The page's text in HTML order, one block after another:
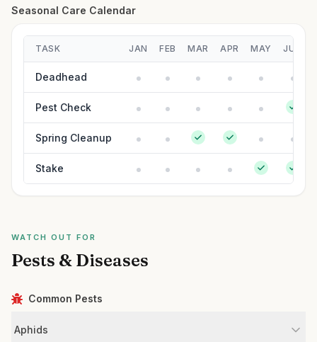
Seasonal Care Calendar
TASK JAN FEB MAR APR MAY JUN
Deadhead
Pest Check
Spring Cleanup
Stake
WATCH OUT FOR
Pests & Diseases
Common Pests
Aphids